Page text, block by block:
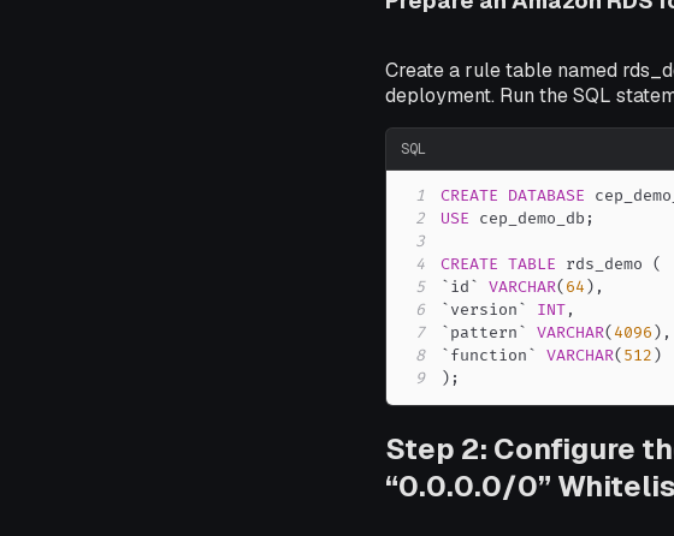
Create a rule table named
deployment. Run the SQL
SQL
1 CREATE DATABASE
2
USE cep_demo_db ;
3
4
CREATE TABLE rds_demo (
5
`id` VARCHAR( 64 ) ,
6
`version` INT,
7
`pattern` VARCHAR( 4096 ) ,
8
`function` VARCHAR( 512 )
9
) ;
Step 2: Configure
“0.0.0.0/0”